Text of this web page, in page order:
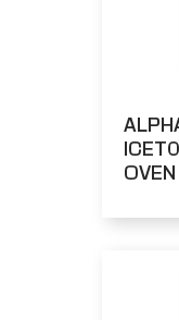
OVEN